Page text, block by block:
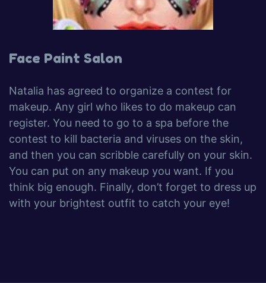
Face Paint Salon
Natalia has agreed to organize a contest for
makeup. Any girl who likes to do makeup can
register. You need to go to a spa before the
contest to kill bacteria and viruses on the skin,
and then you can scribble carefully on your skin.
You can put on any makeup you want. If you
think big enough. Finally, don’t forget to dress up
with your brightest outfit to catch your eye!